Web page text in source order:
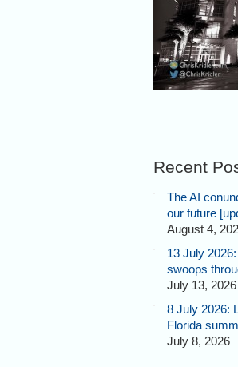
Recent
The AI
our future
August 4,
13 July
swoops
July 13, 2026
8 July 2026:
Florida
July 8, 2026